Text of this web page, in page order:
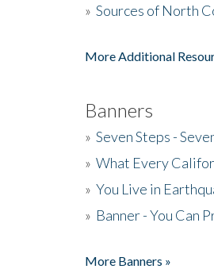
» Sources of North
More Additional
Banners
» Seven Steps -
» What Every
» You Live in
» Banner - You Can
More Banners »